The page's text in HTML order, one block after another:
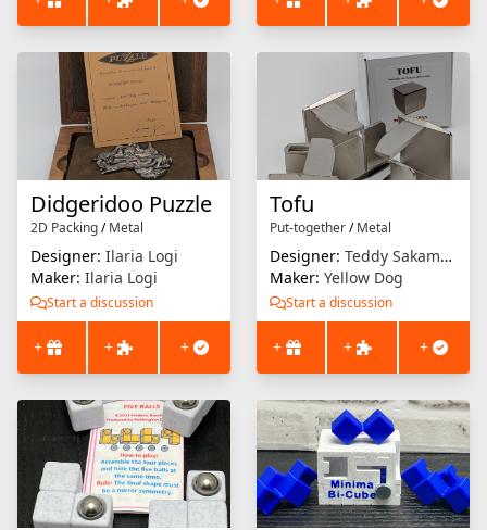
Didgeridoo Puzzle
2D Packing/Metal
Designer: Ilaria Logi
Maker: Ilaria Logi
Start a discussion
+ + +
Tofu
Put-together/Metal
Designer: Teddy Sakamoto
Maker: Yellow Dog
Start a discussion
+ + +